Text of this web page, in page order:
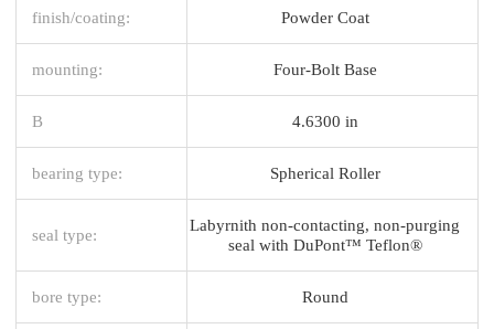
finish/coating: Powder Coat
mounting: Four-Bolt Base
B 4.6300 in
bearing type: Spherical Roller
seal type:
Labyrnith non-contacting, non-purging
seal with DuPont™ Teflon®
bore type: Round